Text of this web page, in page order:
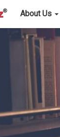
About Us